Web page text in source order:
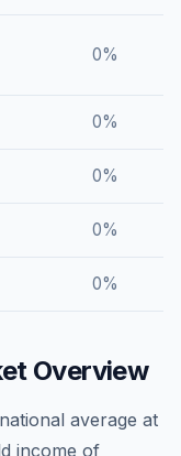
0%
0%
0%
0%
0%
Overview
average at
income of